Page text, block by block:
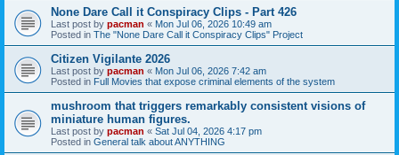
None Dare Call it Conspiracy Clips - Part 426
Last post by pacman « Mon Jul 06, 2026 10:49 am
Posted in The "None Dare Call it Conspiracy Clips" Project
Citizen Vigilante 2026
Last post by pacman « Mon Jul 06, 2026 7:42 am
Posted in Full Movies that expose criminal elements of the system
mushroom that triggers remarkably consistent visions of
miniature human figures.
Last post by pacman « Sat Jul 04, 2026 4:17 pm
Posted in General talk about ANYTHING